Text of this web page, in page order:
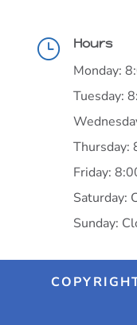
} Hours
Monday:
Tuesday:
Thursday:
Friday:
Saturday:
Sunday: